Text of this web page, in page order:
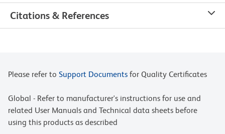
Citations & References
Please refer to Support Documents for Quality Certificates
Global - Refer to manufacturer's instructions for use and
related User Manuals and Technical data sheets before
using this products as described